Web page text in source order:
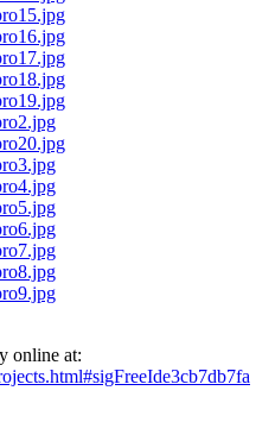
online at: